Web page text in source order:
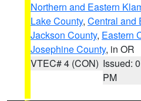
Northern and Eastern
Lake County, Central and
Jackson County, Eastern
Josephine County, in OR
VTEC# 4 (CON) Issued:
PM